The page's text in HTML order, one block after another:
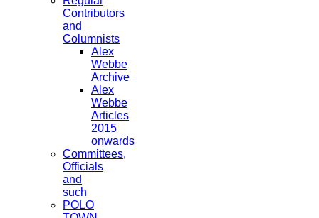
Contributors
and
Columnists
Alex
Webbe
Archive
Alex
Webbe
Articles
2015
onwards
Committees,
Officials
and
such
POLO